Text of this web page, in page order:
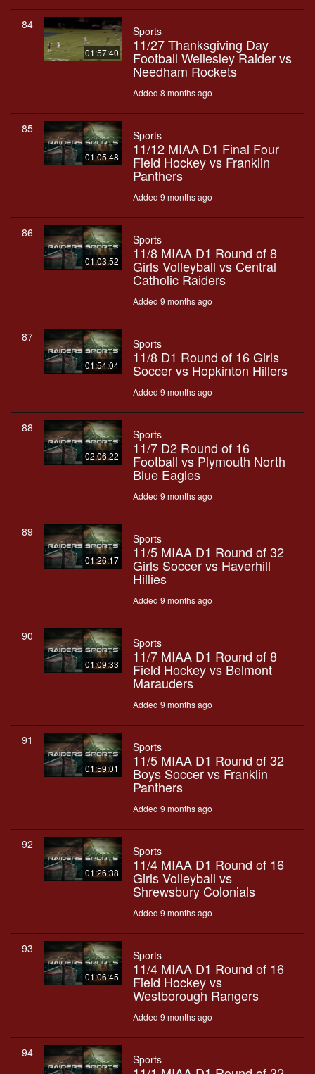
84
01:57:40
Sports
11/27 Thanksgiving Day
Football Wellesley Raider vs
Needham Rockets
Added 8 months ago
85
01:05:48
Sports
11/12 MIAA D1 Final Four
Field Hockey vs Franklin
Panthers
Added 9 months ago
86
01:03:52
Sports
11/8 MIAA D1 Round of 8
Girls Volleyball vs Central
Catholic Raiders
Added 9 months ago
87
01:54:04
Sports
11/8 D1 Round of 16 Girls
Soccer vs Hopkinton Hillers
Added 9 months ago
88
02:06:22
Sports
11/7 D2 Round of 16
Football vs Plymouth North
Blue Eagles
Added 9 months ago
89
01:26:17
Sports
11/5 MIAA D1 Round of 32
Girls Soccer vs Haverhill
Hillies
Added 9 months ago
90
01:09:33
Sports
11/7 MIAA D1 Round of 8
Field Hockey vs Belmont
Marauders
Added 9 months ago
91
01:59:01
Sports
11/5 MIAA D1 Round of 32
Boys Soccer vs Franklin
Panthers
Added 9 months ago
92
01:26:38
Sports
11/4 MIAA D1 Round of 16
Girls Volleyball vs
Shrewsbury Colonials
Added 9 months ago
93
01:06:45
Sports
11/4 MIAA D1 Round of 16
Field Hockey vs
Westborough Rangers
Added 9 months ago
94 Sports